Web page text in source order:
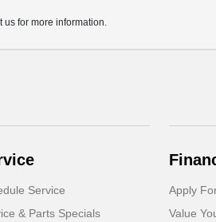
for more information.
Service
& Parts Specials
Apply
Value